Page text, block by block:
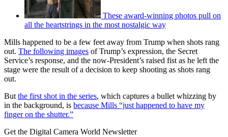
These award-winning photos pull on
all the heartstrings in the most nostalgic way
Mills happened to be a few feet away from Trump when shots rang
out. The following images of Trump’s expression, the Secret
Service’s response, and the now-President’s raised fist as he left the
stage were the result of a decision to keep shooting as shots rang
out.
But the first shot in the series, which captures a bullet whizzing by
in the background, is because Mills “just happened to have my
finger on the shutter.”
Get the Digital Camera World Newsletter